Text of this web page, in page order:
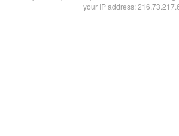
your IP address: